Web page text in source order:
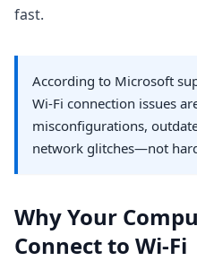
fast.
According to Microsoft
Wi-Fi connection issues
misconfigurations,
network glitches—not
Why Your
Connect to Wi-Fi